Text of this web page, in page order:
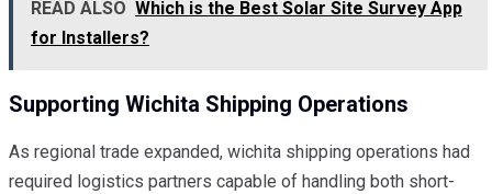
READ ALSO Which is the Best Solar Site Survey App
for Installers?
Supporting Wichita Shipping Operations
As regional trade expanded, wichita shipping operations had
required logistics partners capable of handling both short-